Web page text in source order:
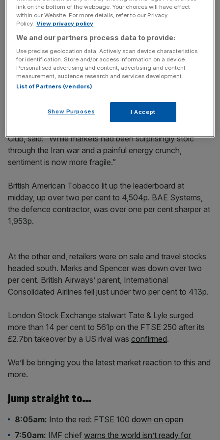
Stay ahead with our three daily briefings delivering all the
key market moves, top business and political stories, and
incisive analysis straight to your inbox.
But Nvidia chief Jensen Huanginsisted the sell-off is a
buying opportunity for investors in a technology which is
Club, said: “While markets had been surprisingly stoic
through the Iran war and a painful energy crunch,
sentiment is now more fragile.”
British American Tobacco lit up the leaderboard at
midday, up over two per cent to 4,504p. BAE Systems,
the defence contractor, was over one per cent sharper at
1,953p.
At the other end, retailers were on sale and travel stocks
headed south. Marks and Spencer was down over two
per cent. British Airways’ parent, International
Consolidated Airlines fell just under two per cent to 413p.
London Stock Exchange stalwart Tate & Lyle surged
more than 14 per cent to 561p on the FTSE 250 after its
£2.7bn takeover by a US rival was confirmed.
We’ll be bringing you the latest market reaction to this and
more.
Jump straight to…
8:05am: Into the red: FTSE 100down on open
7:50am: IMF chiefwarns the world isn’t ready for
link on the bottom of the webpage. Your choices will have effect
within our Website. For more details, refer to our Privacy
Policy. View privacy policy
We and our partners process data to provide:
Use precise geolocation data. Actively scan device characteristics
for identification. Store and/or access information on a device.
Personalised advertising and content, advertising and content
measurement, audience research and services development.
List of Partners (vendors)
Show Purposes I Accept